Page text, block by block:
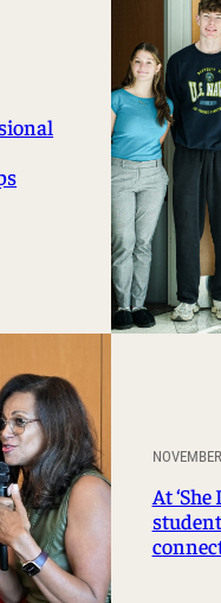
At